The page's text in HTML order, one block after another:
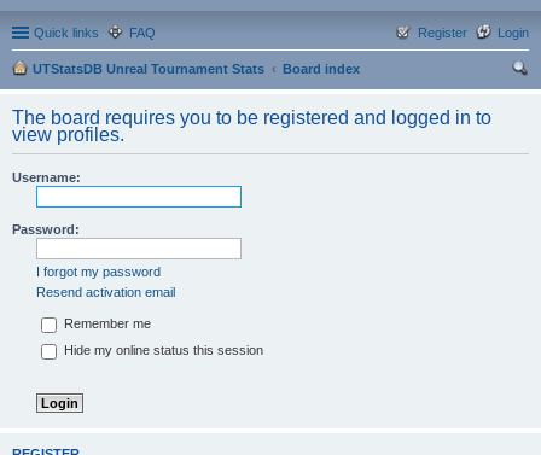
Quick links FAQ Login
Register
UTStatsDB Unreal Tournament Stats
Board index
The board requires you to be registered and logged in to
view profiles.
Username:
Password:
I forgot my password
Resend activation email
Remember me
Hide my online status this session